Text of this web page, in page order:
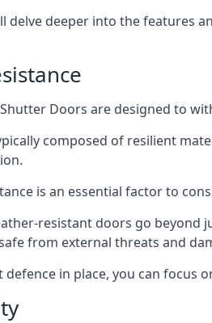
delve deeper into the features
Doors are designed to
composed of resilient
is an essential factor to
resistant doors go beyond
from external threats and
defence in place, you can focus